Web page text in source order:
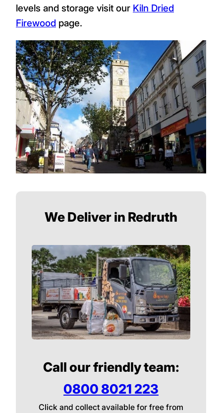
levels and storage visit our Kiln Dried
Firewood page.
We Deliver in Redruth
Call our friendly team:
0800 8021 223
Click and collect available for free from